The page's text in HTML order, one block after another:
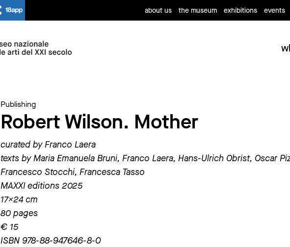
about us the museum exhibitions events
Publishing
Robert Wilson. Mother
curated by Franco Laera
texts by Maria Emanuela Bruni, Franco Laera, Hans-Ulrich Obrist, Oscar
Francesco Stocchi, Francesca Tasso
MAXXI editions 2025
17×24 cm
80 pages
€ 15
ISBN 978-88-947646-8-0